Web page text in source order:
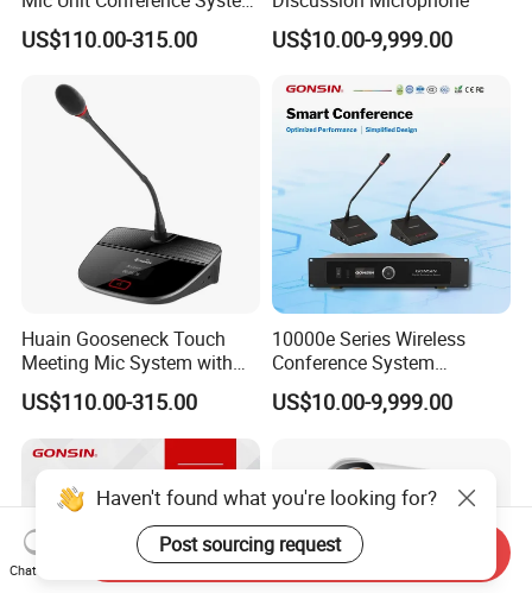
Microphone Devices with
Touchscreen
US$110.00-315.00 US$10.00-9,999.00
Huain Gooseneck Touch
Meeting Mic System with
Intelligent Camera Tracking
US$110.00-315.00
10000e Series Wireless
Conference System
Conference Microphone
US$10.00-9,999.00
Haven't found what you're looking for?
Post sourcing request
Chat Now
Send Inquiry